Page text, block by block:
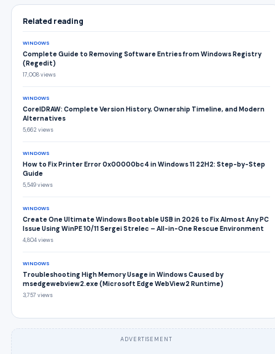
Related reading
WINDOWS
Complete Guide to Removing Software Entries from Windows Registry
(Regedit)
17,008 views
WINDOWS
CorelDRAW: Complete Version History, Ownership Timeline, and Modern
Alternatives
5,662 views
WINDOWS
How to Fix Printer Error 0x00000bc4 in Windows 11 22H2: Step-by-Step
Guide
5,549 views
WINDOWS
Create One Ultimate Windows Bootable USB in 2026 to Fix Almost Any PC
Issue Using WinPE 10/11 Sergei Strelec – All-in-One Rescue Environment
4,804 views
WINDOWS
Troubleshooting High Memory Usage in Windows Caused by
msedgewebview2.exe (Microsoft Edge WebView2 Runtime)
3,757 views
ADVERTISEMENT